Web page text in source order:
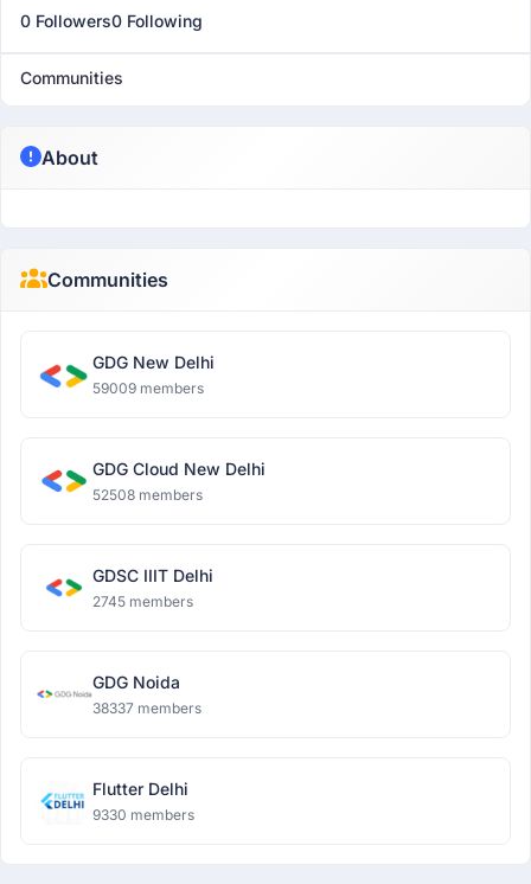
0 Followers0 Following
Communities
About
Communities
GDG New Delhi
59009 members
GDG Cloud New Delhi
52508 members
GDSC IIIT Delhi
2745 members
GDG Noida
38337 members
Flutter Delhi
9330 members